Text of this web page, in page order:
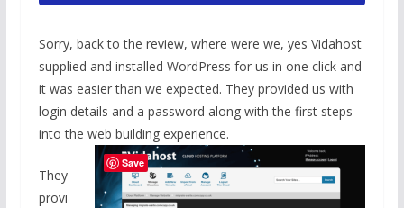
Sorry, back to the review, where were we, yes Vidahost
supplied and installed WordPress for us in one click and
it was easier than we expected. They provided us with
login details and a password along with the first steps
into the web building experience.
They
provi
Save